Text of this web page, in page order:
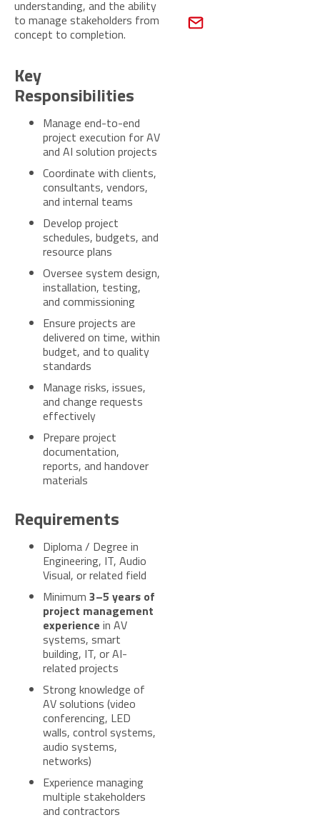
understanding, and the ability
to manage stakeholders from
concept to completion.
Key
Responsibilities
Manage end-to-end
project execution for AV
and AI solution projects
Coordinate with clients,
consultants, vendors,
and internal teams
Develop project
schedules, budgets, and
resource plans
Oversee system design,
installation, testing,
and commissioning
Ensure projects are
delivered on time, within
budget, and to quality
standards
Manage risks, issues,
and change requests
effectively
Prepare project
documentation,
reports, and handover
materials
Requirements
Diploma / Degree in
Engineering, IT, Audio
Visual, or related field
Minimum 3–5 years of
project management
experience in AV
systems, smart
building, IT, or AI-
related projects
Strong knowledge of
AV solutions (video
conferencing, LED
walls, control systems,
audio systems,
networks)
Experience managing
multiple stakeholders
and contractors